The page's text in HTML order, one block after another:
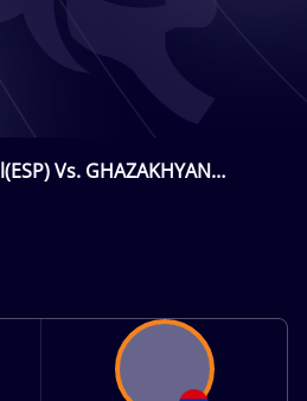
Vs. GHAZAKHYAN